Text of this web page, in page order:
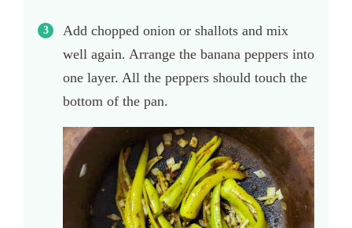
Add chopped onion or shallots and mix
well again. Arrange the banana peppers into
one layer. All the peppers should touch the
bottom of the pan.